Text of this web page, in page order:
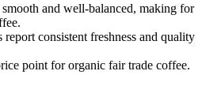
and well-balanced, making for
report consistent freshness and quality
point for organic fair trade coffee.